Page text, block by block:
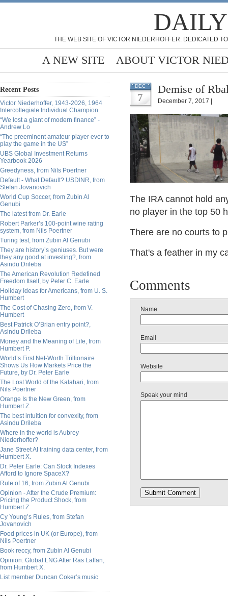
THE WEB SITE OF VICTOR NIEDERHOFFER: DEDICATED
A NEW SITE ABOUT VICTOR
Recent Posts
Victor Niederhoffer, 1943-2026, 1964
Intercollegiate Individual Champion
“We lost a giant of modern finance” -
Andrew Lo
“The preeminent amateur player ever to
play the game in the US”
UBS Global Investment Returns
Yearbook 2026
Greedyness, from Nils Poertner
Default - What Default? USDINR, from
Stefan Jovanovich
World Cup Soccer, from Zubin Al
Genubi
The latest from Dr. Earle
Robert Parker’s 100-point wine rating
system, from Nils Poertner
Turing test, from Zubin Al Genubi
They are history’s geniuses. But were
they any good at investing?, from
Asindu Drileba
The American Revolution Redefined
Freedom Itself, by Peter C. Earle
Holiday Ideas for Americans, from U. S.
Humbert
The Cost of Chasing Zero, from V.
Humbert
Best Patrick O’Brian entry point?,
Asindu Drileba
Money and the Meaning of Life, from
Humbert P.
World’s First Net-Worth Trillionaire
Shows Us How Markets Price the
Future, by Dr. Peter Earle
The Lost World of the Kalahari, from
Nils Poertner
Orange Is the New Green, from
Humbert Z.
The best intuition for convexity, from
Asindu Drileba
Where in the world is Aubrey
Niederhoffer?
Jane Street AI training data center, from
Humbert X.
Dr. Peter Earle: Can Stock Indexes
Afford to Ignore SpaceX?
Rule of 16, from Zubin Al Genubi
Opinion - After the Crude Premium:
Pricing the Product Shock, from
Humbert Z.
Cy Young’s Rules, from Stefan
Jovanovich
Food prices in UK (or Europe), from
Nils Poertner
Book reccy, from Zubin Al Genubi
Opinion: Global LNG After Ras Laffan,
from Humbert X.
List member Duncan Coker’s music
DEC
7
Demise of
December 7, 2017 |
The IRA cannot hold
no player in the top 50
There are no courts to
That's a feather in my
Comments
Name
Email
Website
Speak your mind